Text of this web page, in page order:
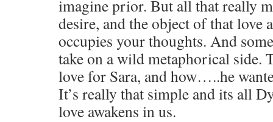
imagine prior. But all that really
desire, and the object of that love
occupies your thoughts. And
take on a wild metaphorical side.
love for Sara, and how…..he
It’s really that simple and its all
love awakens in us.